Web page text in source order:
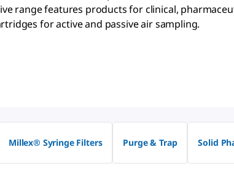
range features products for clinical,
for active and passive air sampling.
Millex® Syringe Filters Purge & Trap Solid